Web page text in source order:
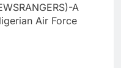
A
Air Force